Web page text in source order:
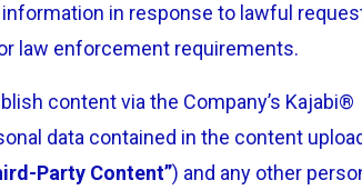
in response to lawful
law enforcement requirements.
content via the Company’s Kajabi®
data contained in the content
Party Content”) and any other